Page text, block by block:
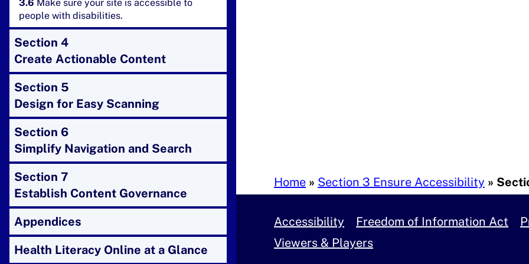
3.6 Make sure your site is accessible to
people with disabilities.
Section 4
Create Actionable Content
Section 5
Design for Easy Scanning
Section 6
Simplify Navigation and Search
Section 7
Establish Content Governance
Appendices
Health Literacy Online at a Glance
Breadcrumb
Home Section 3 Ensure Accessibility
Accessibility Freedom of Information Act
Viewers & Players